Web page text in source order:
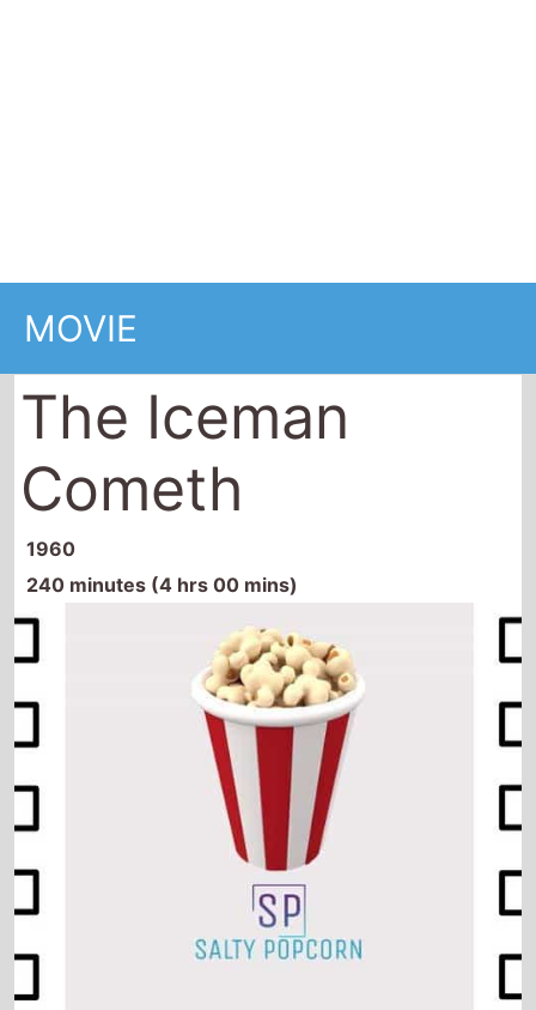
MOVIE
The Iceman
Cometh
1960
240 minutes (4 hrs 00 mins)